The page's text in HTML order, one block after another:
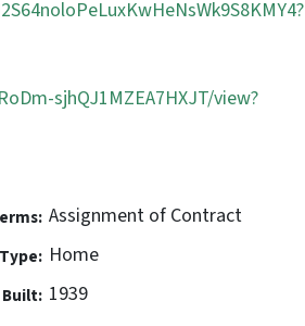
sjhQJ1MZEA7HXJT/view?
Assignment of Contract
Home
Built: 1939